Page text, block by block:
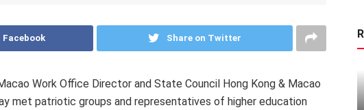
Facebook Share on Twitter
Work Office Director and State Council Hong Kong & Macao
met patriotic groups and representatives of higher education